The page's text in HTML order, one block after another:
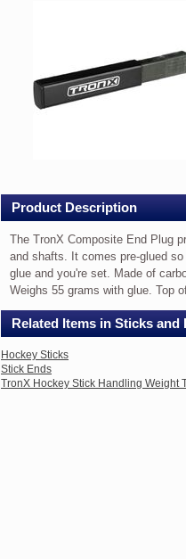
TronX
Senior
Plug
Extension
The
TronX
Composite
Plug
5"
of
Product Description
The TronX Composite End Plug
and shafts. It comes pre-glued
glue and you're set. Made of
Weighs 55 grams with glue. Top
Related Items in Sticks and
Hockey Sticks
Stick Ends
TronX Hockey Stick Handling Weight